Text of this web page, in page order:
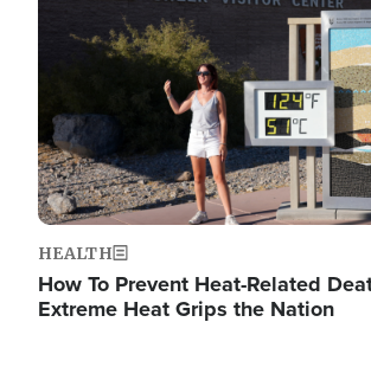
HEALTH
How To Prevent Heat-Related
Extreme Heat Grips the Nation